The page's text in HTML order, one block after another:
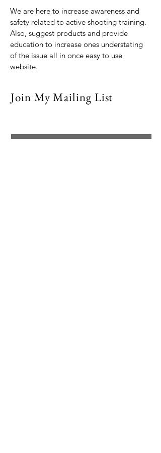
We are here to increase awareness and
safety related to active shooting training.
Also, suggest products and provide
education to increase ones understating
of the issue all in once easy to use
website.
Join My Mailing List